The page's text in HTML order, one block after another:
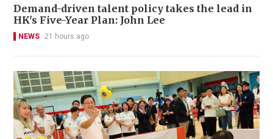
Demand-driven talent policy takes the lead in
HK's Five-Year Plan: John Lee
NEWS 21 hours ago